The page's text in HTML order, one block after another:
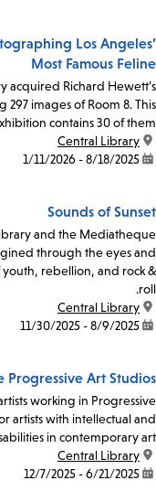
Los Angeles’
Most Famous Feline
acquired Richard Hewett’s
images of Room 8. This
contains 30 of them.
location:
Central Library
date:
8/18/2025 - 1/11/2026
Sounds of Sunset
and the Mediatheque
through the eyes and
youth, rebellion, and rock &
roll.
location:
Central Library
date:
8/9/2025 - 11/30/2025
Progressive Art Studios
working in Progressive
artists with intellectual and
in contemporary art.
location:
Central Library
date:
6/21/2025 - 12/7/2025